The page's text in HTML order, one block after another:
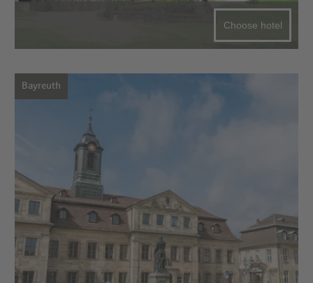
Choose hotel
Bayreuth